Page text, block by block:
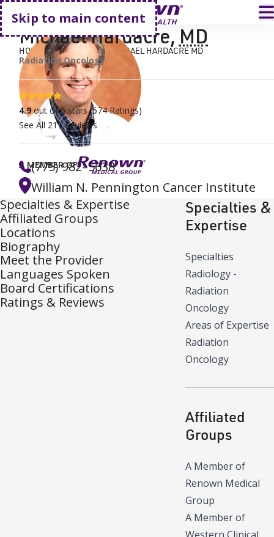
Skip to main content
Go home
HOME FIND A DOCTOR MICHAEL HARDACRE MD
A MEMBER OF
Michael Hardacre, MD
Radiation Oncology
4.9 stars
4.9 out of 5 stars (574Ratings)
See All 211Reviews
(775) 982–5638
William N. Pennington Cancer Institute
Specialties & Expertise
Affiliated Groups
Locations
Biography
Meet the Provider
Languages Spoken
Board Certifications
Ratings & Reviews
Specialties &
Expertise
Specialties
Radiology -
Radiation
Oncology
Areas of Expertise
Radiation
Oncology
Affiliated
Groups
A Member of
Renown Medical
Group
A Member of